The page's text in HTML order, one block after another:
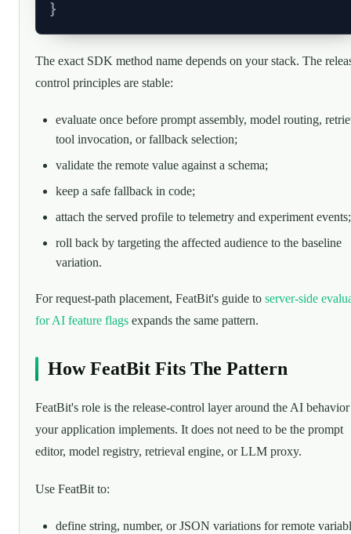
}
The exact SDK method name depends on your stack. The
control principles are stable:
evaluate once before prompt assembly, model routing,
tool invocation, or fallback selection;
validate the remote value against a schema;
keep a safe fallback in code;
attach the served profile to telemetry and experiment events;
roll back by targeting the affected audience to the baseline
variation.
For request-path placement, FeatBit's guide to server-side
for AI feature flags expands the same pattern.
How FeatBit Fits The Pattern
FeatBit's role is the release-control layer around the AI behavior
your application implements. It does not need to be the prompt
editor, model registry, retrieval engine, or LLM proxy.
Use FeatBit to:
define string, number, or JSON variations for remote